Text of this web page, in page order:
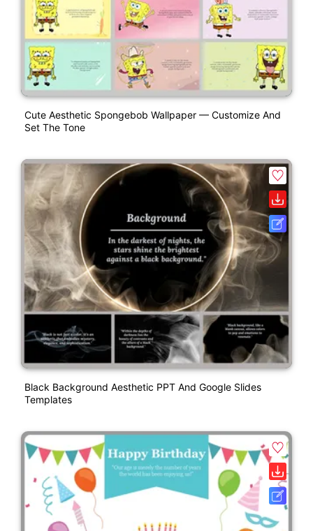
Cute Aesthetic Spongebob Wallpaper — Customize And
Set The Tone
Black Background Aesthetic PPT And Google Slides
Templates